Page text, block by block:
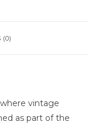
(0)
vintage
as part of the